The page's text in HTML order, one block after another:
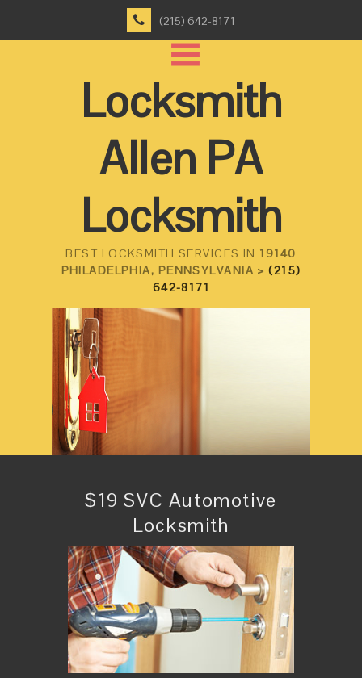
(215) 642-8171
Locksmith
Allen PA
Locksmith
BEST LOCKSMITH SERVICES IN 19140
PHILADELPHIA, PENNSYLVANIA >(215)
642-8171
$19 SVC Automotive
Locksmith